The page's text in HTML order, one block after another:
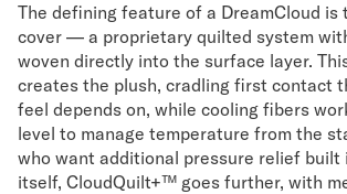
The defining feature of a DreamCloud
cover — a proprietary quilted system
woven directly into the surface layer.
creates the plush, cradling first contact
feel depends on, while cooling fibers
level to manage temperature from the
who want additional pressure relief built
itself, CloudQuilt+™ goes further, with